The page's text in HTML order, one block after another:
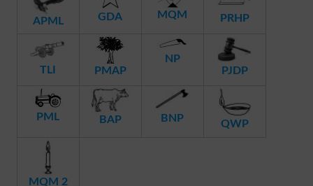
APML GDA MQM PRHP
TLI PMAP
NP
PJDP
PML BAP BNP QWP
MQM 2